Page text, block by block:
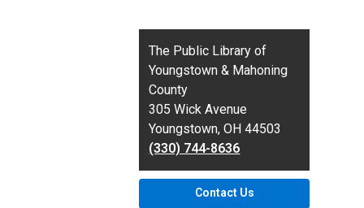
Contact
the
Library
The Public Library of
Youngstown & Mahoning
County
305 Wick Avenue
Youngstown, OH 44503
(330) 744-8636
Contact Us